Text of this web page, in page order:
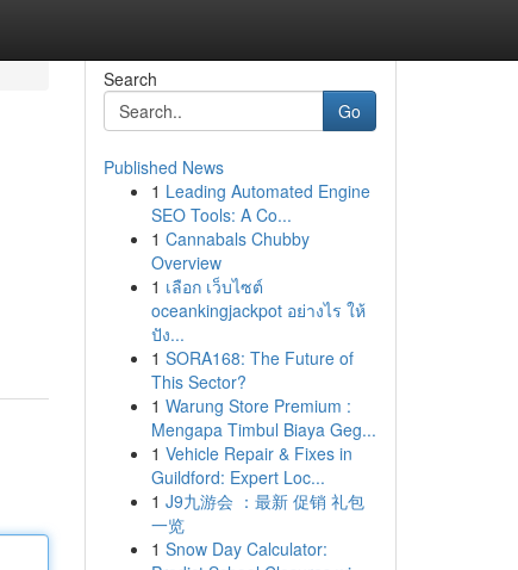
Search
Go
Published News
1 Leading Automated Engine
SEO Tools: A Co...
1 Cannabals Chubby
Overview
1 เลือก เว็บไซต์
oceankingjackpot อย่างไร ให้
ปัง...
1 SORA168: The Future of
This Sector?
1 Warung Store Premium :
Mengapa Timbul Biaya Geg...
1 Vehicle Repair & Fixes in
Guildford: Expert Loc...
1 J9九游会 ：最新 促销 礼包
一览
1 Snow Day Calculator: